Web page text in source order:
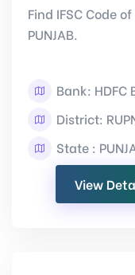
Find IFSC Code of
PUNJAB.
Bank: HDFC
District:
State :
View